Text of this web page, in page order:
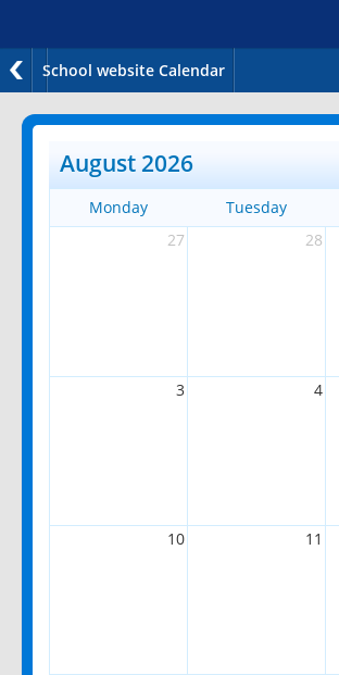
School website Calendar
August 2026
Monday Tuesday
27
28
3 4
10 11